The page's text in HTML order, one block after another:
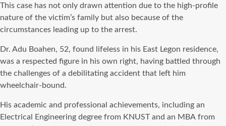
This case has not only drawn attention due to the high-profile
nature of the victim’s family but also because of the
circumstances leading up to the arrest.
Dr. Adu Boahen, 52, found lifeless in his East Legon residence,
was a respected figure in his own right, having battled through
the challenges of a debilitating accident that left him
wheelchair-bound.
His academic and professional achievements, including an
Electrical Engineering degree from KNUST and an MBA from